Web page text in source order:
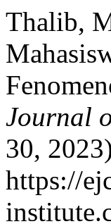
Thalib,
Journal
30,
https://